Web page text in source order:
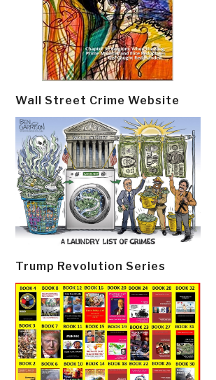
Wall Street Crime Website
Trump Revolution Series